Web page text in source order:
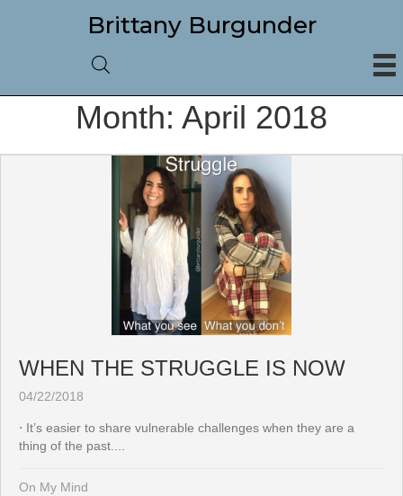
Brittany Burgunder
Month: April 2018
WHEN THE STRUGGLE IS NOW
04/22/2018
⋅ It’s easier to share vulnerable challenges when they are a
thing of the past....
On My Mind